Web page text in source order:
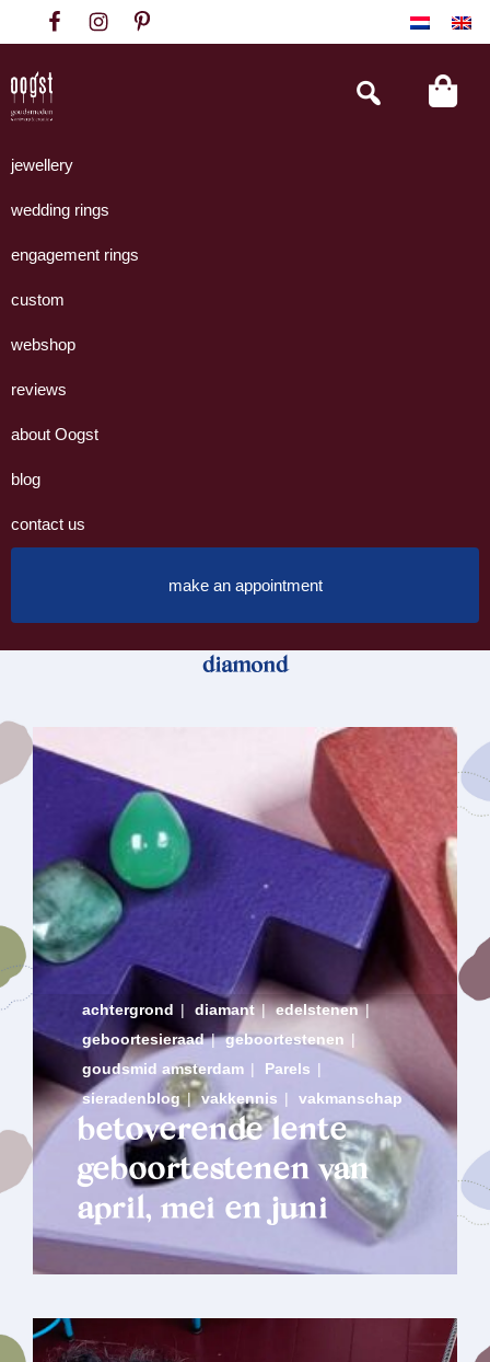
to
primary
navigation
to
content
to
footer
Goudsmeden
Amsterdam
handgemaakte
uit
eigen
Search
this
jewellery
wedding rings
engagement rings
custom
webshop
reviews
about Oogst
blog
contact us
make an appointment
diamond
achtergrond | diamant | edelstenen |
geboortesieraad | geboortestenen |
goudsmid amsterdam | Parels |
sieradenblog | vakkennis | vakmanschap
betoverende lente
geboortestenen van
april, mei en juni